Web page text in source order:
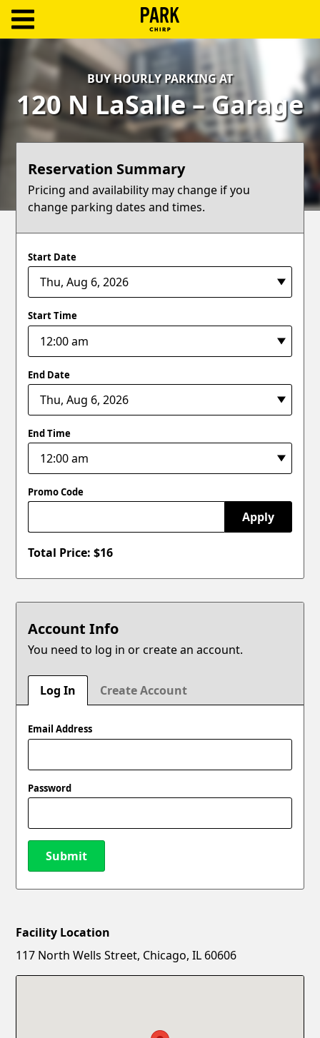
Log
Create
Account
Terms
Support
BUY HOURLY PARKING AT
120 N LaSalle – Garage
Reservation Summary
Pricing and availability may change if you
change parking dates and times.
Start Date
Start Time
End Date
End Time
Promo Code
Apply
Total Price: $16
Account Info
You need to log in or create an account.
Log In Create Account
Email Address
Password
Submit
New Password
Facility Location
117 North Wells Street, Chicago, IL 60606